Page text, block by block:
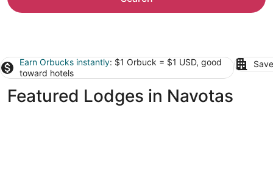
Earn Orbucks instantly: $1 Orbuck = $1 USD, good
toward hotels
Featured Lodges in Navotas